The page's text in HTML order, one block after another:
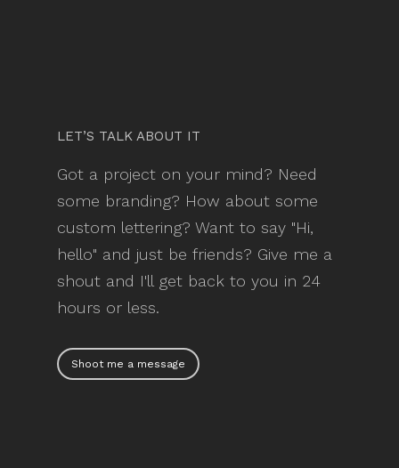
LET’S TALK ABOUT IT
Got a project on your mind? Need
some branding? How about some
custom lettering? Want to say "Hi,
hello" and just be friends? Give me a
shout and I'll get back to you in 24
hours or less.
Shoot me a message